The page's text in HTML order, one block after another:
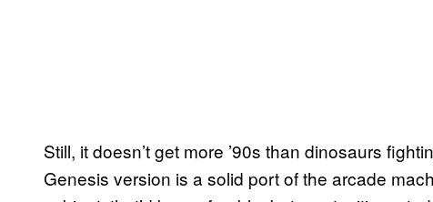
Still, it doesn’t get more ’90s than dinosaurs
Genesis version is a solid port of the arcade